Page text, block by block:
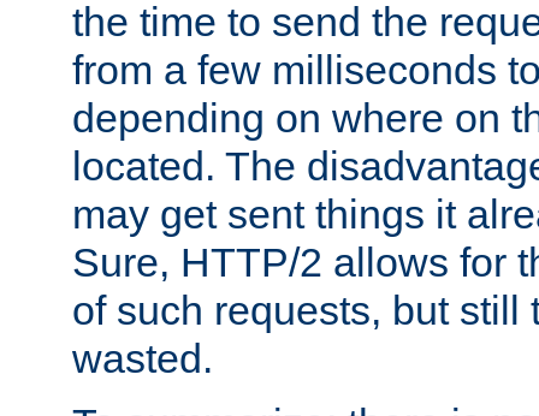
the time to send the
from a few milliseconds
depending on where on
located. The
may get sent things it
Sure, HTTP/2 allows for
of such requests, but still
wasted.